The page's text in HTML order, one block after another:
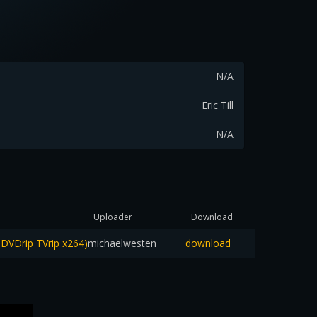
N/A
Eric Till
N/A
Uploader Download
TVrip x264)michaelwesten download